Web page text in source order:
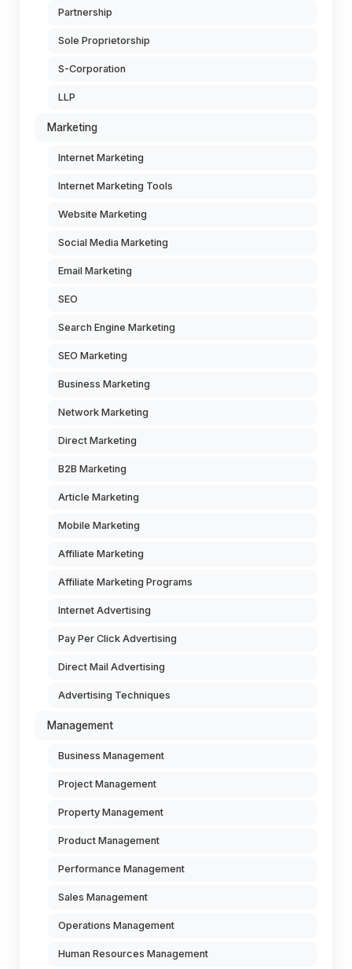
Partnership
Sole Proprietorship
S-Corporation
LLP
Marketing
Internet Marketing
Internet Marketing Tools
Website Marketing
Social Media Marketing
Email Marketing
SEO
Search Engine Marketing
SEO Marketing
Business Marketing
Network Marketing
Direct Marketing
B2B Marketing
Article Marketing
Mobile Marketing
Affiliate Marketing
Affiliate Marketing Programs
Internet Advertising
Pay Per Click Advertising
Direct Mail Advertising
Advertising Techniques
Management
Business Management
Project Management
Property Management
Product Management
Performance Management
Sales Management
Operations Management
Human Resources Management